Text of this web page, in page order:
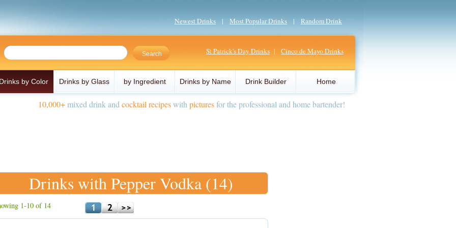
Newest Drinks | Most Popular Drinks | Random Drink
St Patrick's Day Drinks | Cinco de Mayo Drinks
by Color Drinks by Glass by Ingredient Drinks by Name Drink Builder Home
10,000+mixed drink and cocktail recipeswith picturesfor the professional and home bartender!
Drinks with Pepper Vodka (14)
1-10 of 14